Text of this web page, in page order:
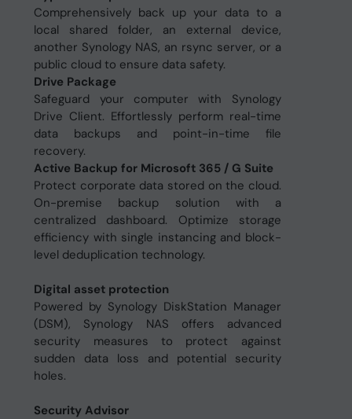
Comprehensively back up your data to a
local shared folder, an external device,
another Synology NAS, an rsync server, or a
public cloud to ensure data safety.
Drive Package
Safeguard your computer with Synology
Drive Client. Effortlessly perform real-time
data backups and point-in-time file
recovery.
Active Backup for Microsoft 365 / G Suite
Protect corporate data stored on the cloud.
On-premise backup solution with a
centralized dashboard. Optimize storage
efficiency with single instancing and block-
level deduplication technology.
Digital asset protection
Powered by Synology DiskStation Manager
(DSM), Synology NAS offers advanced
security measures to protect against
sudden data loss and potential security
holes.
Security Advisor